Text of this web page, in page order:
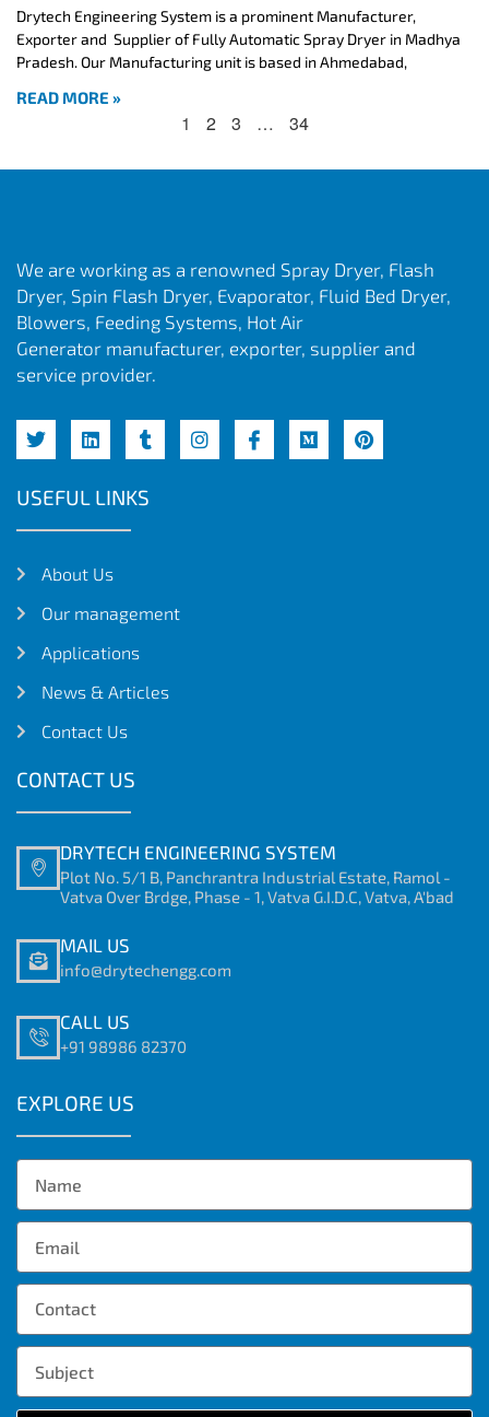
Drytech Engineering System is a prominent Manufacturer,
Exporter and Supplier of Fully Automatic Spray Dryer in Madhya
Pradesh. Our Manufacturing unit is based in Ahmedabad,
READ MORE »
1 2 3 … 34
We are working as a renowned Spray Dryer, Flash
Dryer, Spin Flash Dryer, Evaporator, Fluid Bed Dryer,
Blowers, Feeding Systems, Hot Air
Generator manufacturer, exporter, supplier and
service provider.
USEFUL LINKS
About Us
Our management
Applications
News & Articles
Contact Us
CONTACT US
DRYTECH ENGINEERING SYSTEM
Plot No. 5/1 B, Panchrantra Industrial Estate, Ramol -
Vatva Over Brdge, Phase - 1, Vatva G.I.D.C, Vatva, A'bad
MAIL US
info@drytechengg.com
CALL US
+91 98986 82370
EXPLORE US